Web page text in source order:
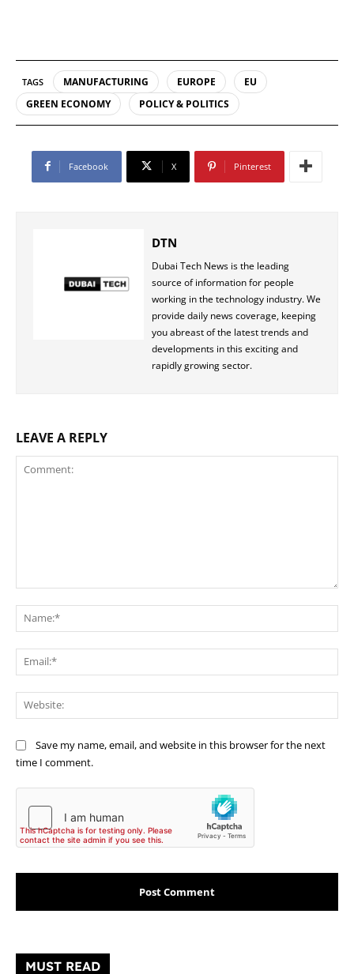
TAGS MANUFACTURING EUROPE
EU
GREEN ECONOMY
POLICY & POLITICS
Facebook X Pinterest
DTN
Dubai Tech News is the leading
source of information for people
working in the technology industry. We
provide daily news coverage, keeping
you abreast of the latest trends and
developments in this exciting and
rapidly growing sector.
LEAVE A REPLY
Save my name, email, and website in this browser for the next
time I comment.
MUST READ